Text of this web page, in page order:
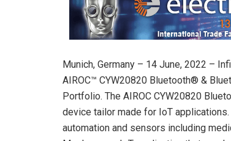
Munich, Germany – 14 June, 2022 –
AIROC™ CYW20820 Bluetooth® &
Portfolio. The AIROC CYW20820
device tailor made for IoT
automation and sensors including